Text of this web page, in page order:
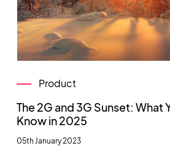
Product
The 2G and 3G Sunset: What
Know in 2025
05th January 2023